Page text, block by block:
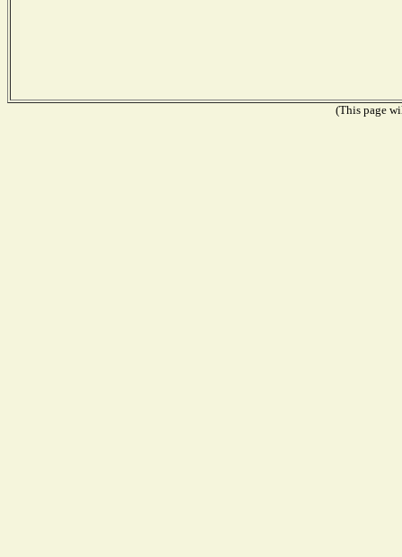
(This page